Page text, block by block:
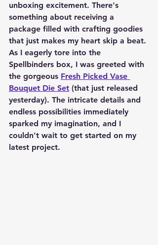
unboxing excitement. There's
something about receiving a
package filled with crafting goodies
that just makes my heart skip a beat.
As I eagerly tore into the
Spellbinders box, I was greeted with
the gorgeous Fresh Picked Vase
Bouquet Die Set (that just released
yesterday). The intricate details and
endless possibilities immediately
sparked my imagination, and I
couldn't wait to get started on my
latest project.